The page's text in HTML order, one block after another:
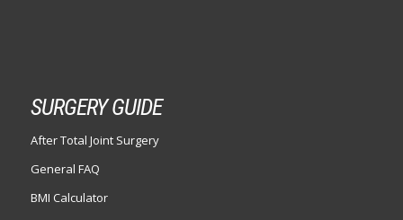
SURGERY GUIDE
After Total Joint Surgery
General FAQ
BMI Calculator